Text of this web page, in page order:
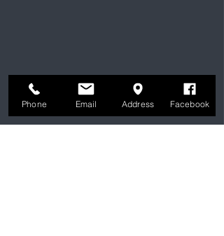
Phone Email Address Facebook